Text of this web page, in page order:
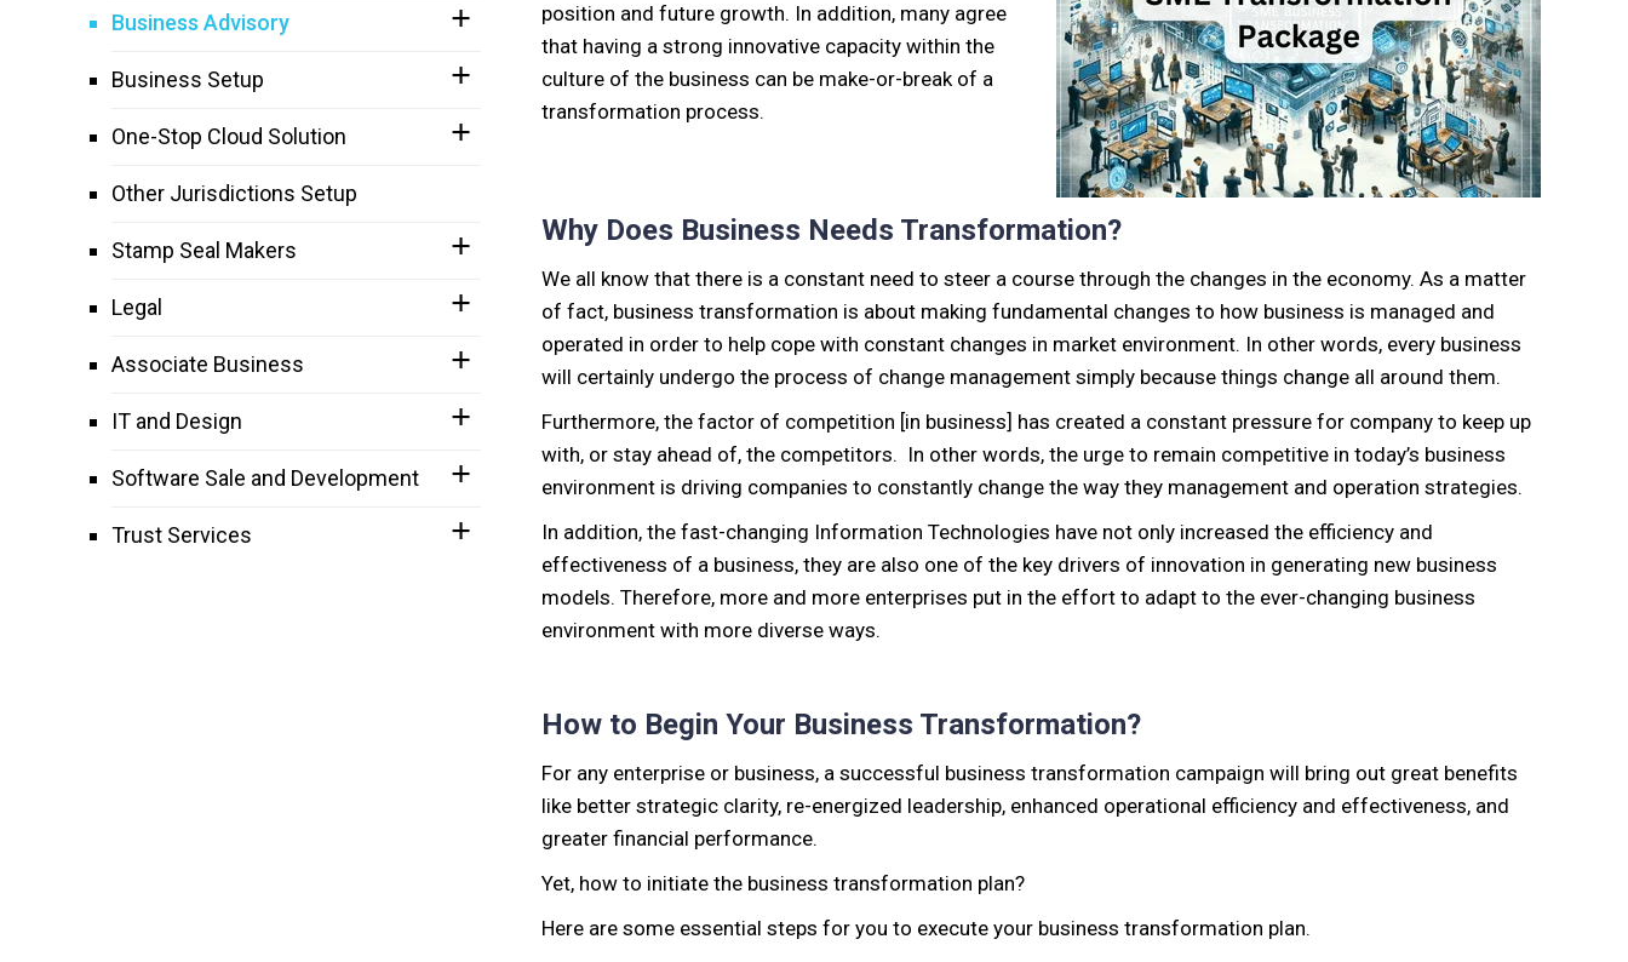
position and future growth. In addition, many agree
that having a strong innovative capacity within the
culture of the business can be make-or-break of a
transformation process.
Why Does Business Needs Transformation?
We all know that there is a constant need to steer a course through the changes in the economy. As a matter
of fact, business transformation is about making fundamental changes to how business is managed and
operated in order to help cope with constant changes in market environment. In other words, every business
will certainly undergo the process of change management simply because things change all around them.
Furthermore, the factor of competition [in business] has created a constant pressure for company to keep up
with, or stay ahead of, the competitors. In other words, the urge to remain competitive in today’s business
environment is driving companies to constantly change the way they management and operation strategies.
In addition, the fast-changing Information Technologies have not only increased the efficiency and
effectiveness of a business, they are also one of the key drivers of innovation in generating new business
models. Therefore, more and more enterprises put in the effort to adapt to the ever-changing business
environment with more diverse ways.
How to Begin Your Business Transformation?
For any enterprise or business, a successful business transformation campaign will bring out great benefits
like better strategic clarity, re-energized leadership, enhanced operational efficiency and effectiveness, and
greater financial performance.
Yet, how to initiate the business transformation plan?
Here are some essential steps for you to execute your business transformation plan.
Business Advisory
Business Setup
One-Stop Cloud Solution
Other Jurisdictions Setup
Stamp Seal Makers
Legal
Associate Business
IT and Design
Software Sale and Development
Trust Services